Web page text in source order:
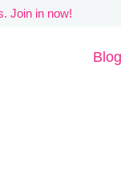
Join in now!
Blog